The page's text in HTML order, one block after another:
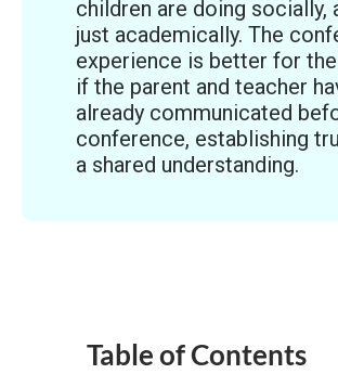
children are doing socially,
just academically. The
experience is better for
if the parent and teacher
already communicated
conference, establishing
a shared understanding.
Table of Contents